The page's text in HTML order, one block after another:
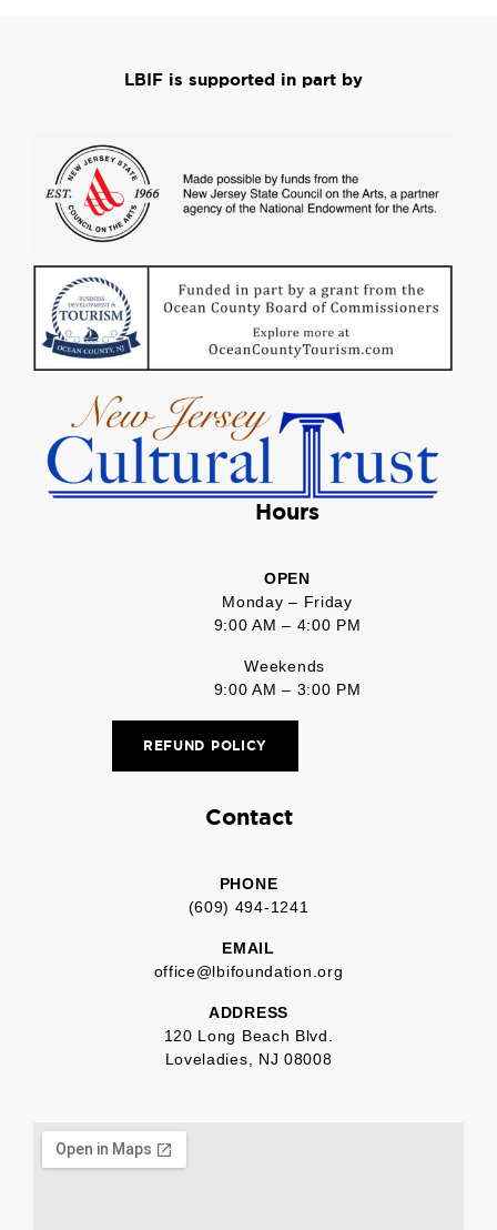
LBIF is supported in part by
Hours
OPEN
Monday – Friday
9:00 AM – 4:00 PM
Weekends
9:00 AM – 3:00 PM
REFUND POLICY
Contact
PHONE
(609) 494-1241
EMAIL
office@lbifoundation.org
ADDRESS
120 Long Beach Blvd.
Loveladies, NJ 08008